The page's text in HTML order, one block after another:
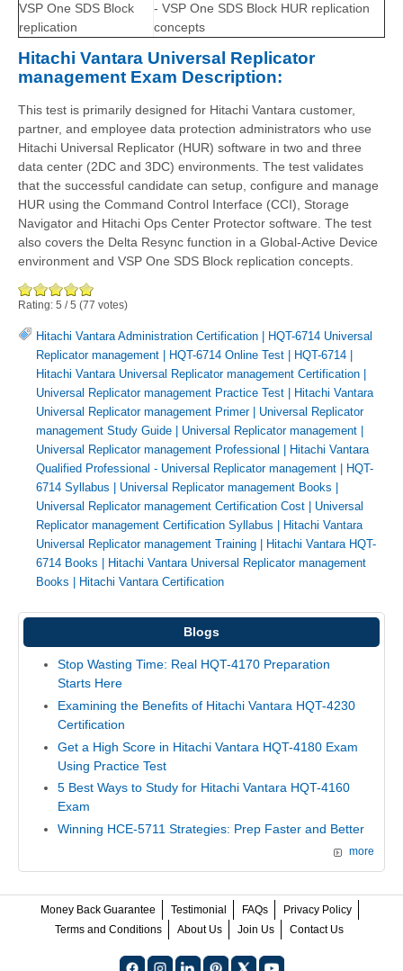
VSP One SDS Block
replication
- VSP One SDS Block HUR replication
concepts
Hitachi Vantara Universal Replicator
management Exam Description:
This test is primarily designed for Hitachi Vantara customer,
partner, and employee data protection administrators who use
Hitachi Universal Replicator (HUR) software in two and three
data center (2DC and 3DC) environments. The test validates
that the successful candidate can setup, configure and manage
HUR using the Command Control Interface (CCI), Storage
Navigator and Hitachi Ops Center Protector software. The test
also covers the Delta Resync function in a Global-Active Device
environment and VSP One SDS Block replication concepts.
Rating: 5 /5 (77 votes)
Hitachi Vantara Administration Certification
HQT-6714 Universal
Replicator management
HQT-6714 Online Test HQT-6714
Hitachi Vantara Universal Replicator management Certification
Universal Replicator management Practice Test
Hitachi Vantara
Universal Replicator management Primer| Universal Replicator
management Study Guide
Universal Replicator management
Universal Replicator management Professional
Hitachi Vantara
Qualified Professional - Universal Replicator management
HQT-
6714 Syllabus
Universal Replicator management Books
Universal Replicator management Certification Cost
Universal
Replicator management Certification Syllabus
Hitachi Vantara
Universal Replicator management Training
Hitachi Vantara HQT-
6714 Books
Hitachi Vantara Universal Replicator management
Books
Hitachi Vantara Certification
Blogs
Stop Wasting Time: Real HQT-4170 Preparation
Starts Here
Examining the Benefits of Hitachi Vantara HQT-4230
Certification
Get a High Score in Hitachi Vantara HQT-4180 Exam
Using Practice Test
5 Best Ways to Study for Hitachi Vantara HQT-4160
Exam
Winning HCE-5711 Strategies: Prep Faster and Better
more
Money Back Guarantee Testimonial FAQs
Privacy Policy
Terms and Conditions
About Us Join Us Contact Us